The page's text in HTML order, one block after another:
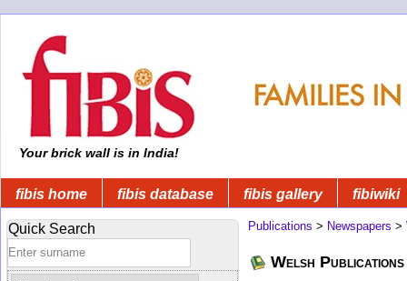
Your brick wall is in India!
fibis home fibis database fibis gallery fibiwiki
Quick Search Publications > Newspapers >
Welsh Publications